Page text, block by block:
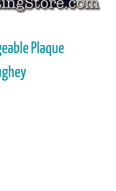
Plaque